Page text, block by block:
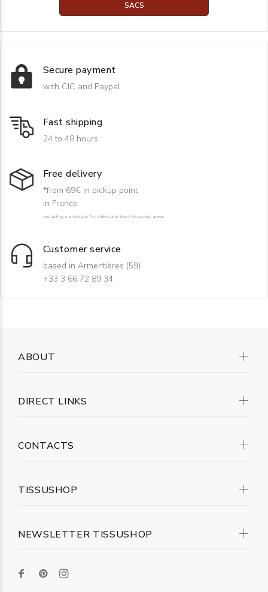
SACS
Secure payment
with CIC and Paypal
Fast shipping
24 to 48 hours
Free delivery
*from 69€ in pickup point
in France
excluding surcharges for rollers and hard-to-access areas
Customer service
based in Armentières (59)
+33 3 66 72 89 34
NEWSLETTER TISSUSHOP
ABOUT
DIRECT LINKS
CONTACTS
TISSUSHOP